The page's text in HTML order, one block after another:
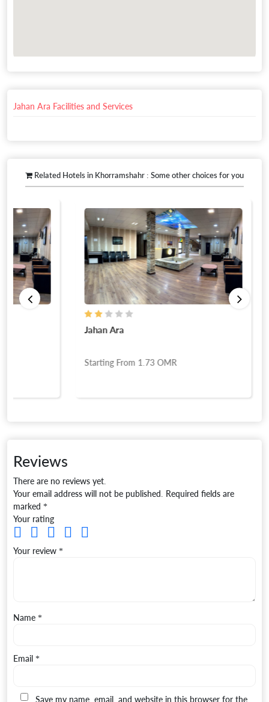
Jahan Ara Facilities and Services
Related Hotels in Khorramshahr : Some other choices for you
Jahan Ara
Starting From 1.73 OMR
Reviews
There are no reviews yet.
Your email address will not be published. Required fields are
marked *
Your rating
Your review *
Name *
Email *
Save my name, email, and website in this browser for the